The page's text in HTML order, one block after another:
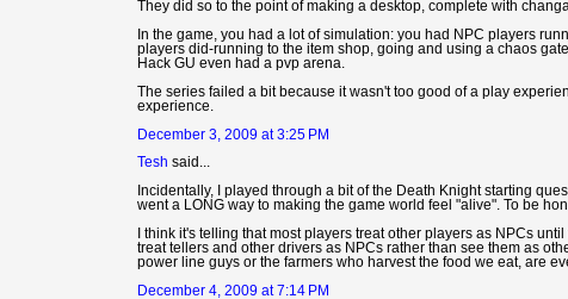
They did so to the point of making a desktop, complete with
In the game, you had a lot of simulation: you had NPC players
players did-running to the item shop, going and using a chaos
Hack GU even had a pvp arena.
The series failed a bit because it wasn't too good of a play
experience.
December 3, 2009 at 3:25 PM
Tesh said...
Incidentally, I played through a bit of the Death Knight starting
went a LONG way to making the game world feel "alive". To be
I think it's telling that most players treat other players as NPCs
treat tellers and other drivers as NPCs rather than see them as
power line guys or the farmers who harvest the food we eat, are
December 4, 2009 at 7:14 PM